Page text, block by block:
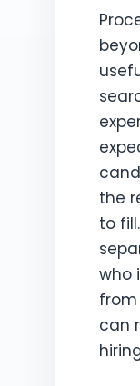
the
to
who
can